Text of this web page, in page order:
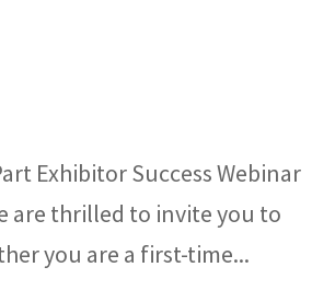
Exhibitor Success Webinar
are thrilled to invite you to
you are a first-time...